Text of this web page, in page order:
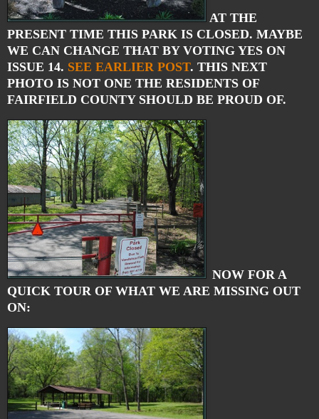
AT THE
PRESENT TIME THIS PARK IS CLOSED. MAYBE
WE CAN CHANGE THAT BY VOTING YES ON
ISSUE 14. SEE EARLIER POST. THIS NEXT
PHOTO IS NOT ONE THE RESIDENTS OF
FAIRFIELD COUNTY SHOULD BE PROUD OF.
NOW FOR A
QUICK TOUR OF WHAT WE ARE MISSING OUT
ON: